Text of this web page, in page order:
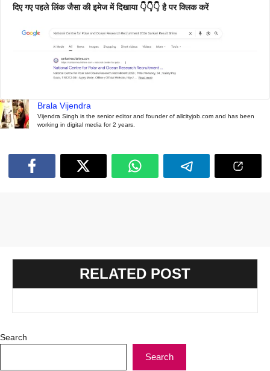
दिए गए पहले लिंक जैसा की इमेज में दिखाया 👇👇👇 है पर क्लिक करें
Brala Vijendra
Vijendra Singh is the senior editor and founder of allcityjob.com and has been
working in digital media for 2 years.
RELATED POST
Search
Search